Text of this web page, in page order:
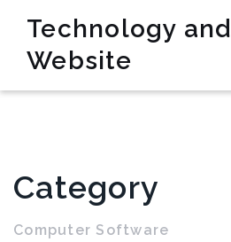
Technology and
Website
Category
Computer Software